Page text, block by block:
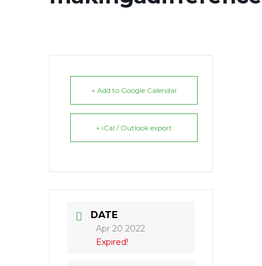
+ Add to Google Calendar
+ iCal / Outlook export
DATE
Apr 20 2022
Expired!